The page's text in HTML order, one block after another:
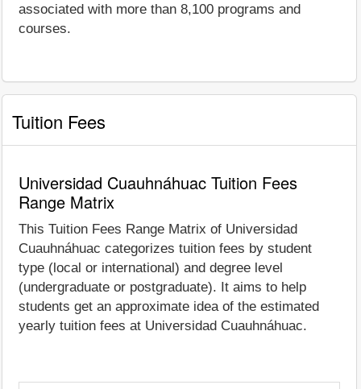
associated with more than 8,100 programs and
courses.
Tuition Fees
Universidad Cuauhnáhuac Tuition Fees
Range Matrix
This Tuition Fees Range Matrix of Universidad
Cuauhnáhuac categorizes tuition fees by student
type (local or international) and degree level
(undergraduate or postgraduate). It aims to help
students get an approximate idea of the estimated
yearly tuition fees at Universidad Cuauhnáhuac.